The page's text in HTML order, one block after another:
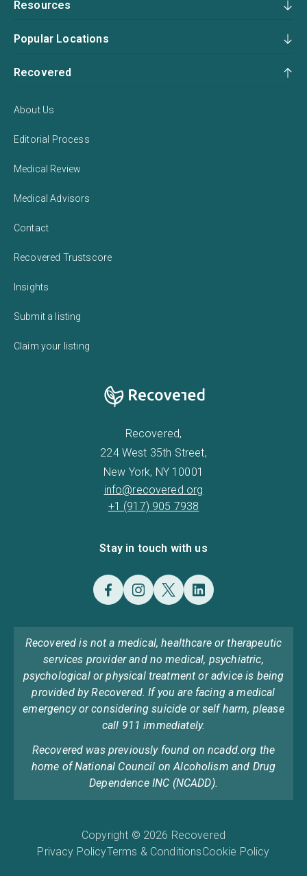
Resources
Popular Locations
Recovered
About Us
Editorial Process
Medical Review
Medical Advisors
Contact
Recovered Trustscore
Insights
Submit a listing
Claim your listing
Recovered,
224 West 35th Street,
New York, NY 10001
info@recovered.org
+1 (917) 905 7938
Stay in touch with us
Recovered is not a medical, healthcare or therapeutic
services provider and no medical, psychiatric,
psychological or physical treatment or advice is being
provided by Recovered. If you are facing a medical
emergency or considering suicide or self harm, please
call 911 immediately.
Recovered was previously found on ncadd.org the
home of National Council on Alcoholism and Drug
Dependence INC (NCADD).
Copyright © 2026 Recovered
Privacy PolicyTerms & ConditionsCookie Policy